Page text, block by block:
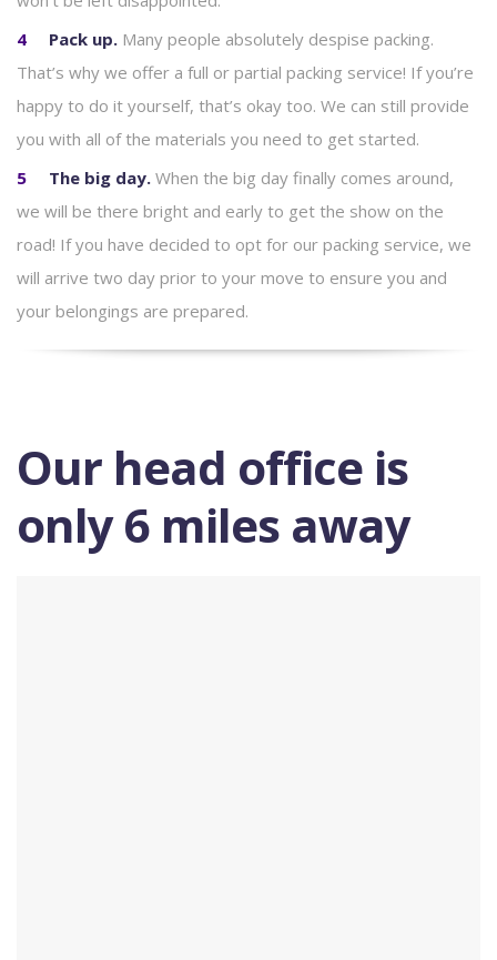
Pack up. Many people absolutely despise packing.
That’s why we offer a full or partial packing service! If you’re
happy to do it yourself, that’s okay too. We can still provide
you with all of the materials you need to get started.
The big day. When the big day finally comes around,
we will be there bright and early to get the show on the
road! If you have decided to opt for our packing service, we
will arrive two day prior to your move to ensure you and
your belongings are prepared.
Our head office is
only 6 miles away